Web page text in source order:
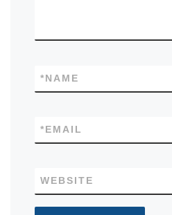
NAME
*
EMAIL
*
WEBSITE